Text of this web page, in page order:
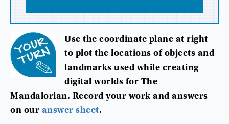
Use the coordinate plane at right
to plot the locations of objects and
landmarks used while creating
digital worlds for The
Mandalorian. Record your work and answers
on our answer sheet.